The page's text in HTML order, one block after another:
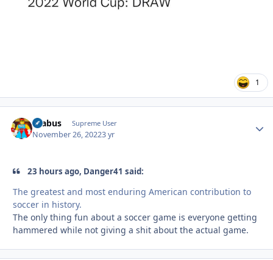
1
brabus Supreme User
November 26, 20223 yr
23 hours ago, Danger41 said:
The greatest and most enduring American contribution to
soccer in history.
The only thing fun about a soccer game is everyone getting
hammered while not giving a shit about the actual game.